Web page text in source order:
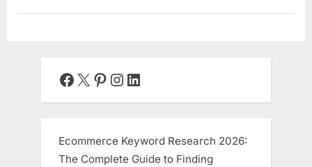
Media
Facebook
X Pinterest
Instagram
LinkedIn
Ecommerce Keyword Research 2026:
The Complete Guide to Finding